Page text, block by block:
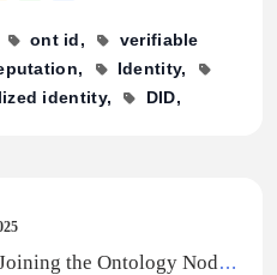
ont id
verifiable
Identity
identity DID
the Ontology Node